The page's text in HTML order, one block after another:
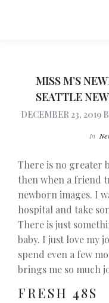
MISS M’S
SEATTLE
DECEMBER 23, 2019
In
There is no greater
then when a friend
newborn images. I
hospital and take
There is just
baby. I just love my
spend even a few
brings me so much
FRESH 48S